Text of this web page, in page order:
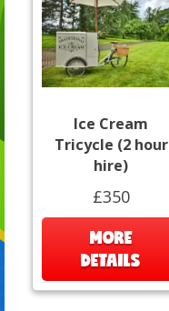
Ice Cream
Tricycle (2 hour
hire)
£350
MORE
DETAILS